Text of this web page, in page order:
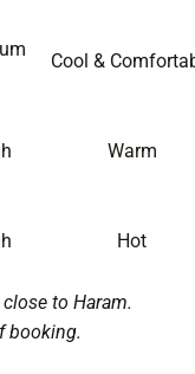
Cool &
Warm
Hot
to Haram.
booking.